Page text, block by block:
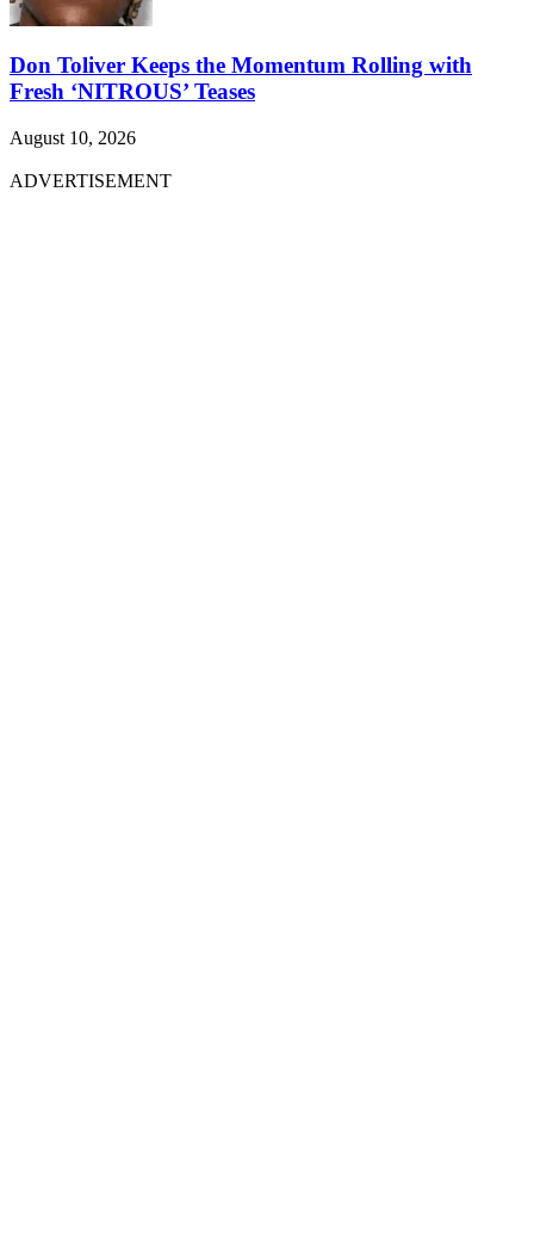
Don Toliver Keeps the Momentum Rolling with
Fresh ‘NITROUS’ Teases
August 10, 2026
ADVERTISEMENT